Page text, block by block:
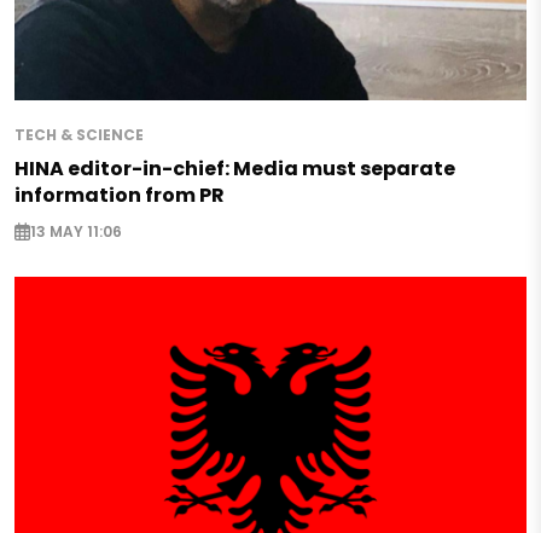
TECH & SCIENCE
HINA editor-in-chief: Media must separate
information from PR
13 MAY 11:06